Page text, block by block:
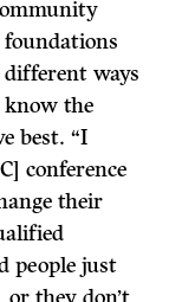
foundations
ways
the
best. “I
conference
their
people just